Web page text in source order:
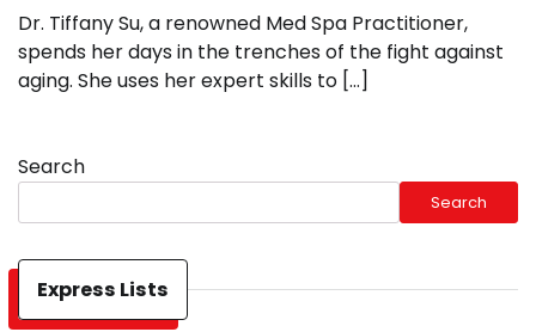
Dr. Tiffany Su, a renowned Med Spa Practitioner,
spends her days in the trenches of the fight against
aging. She uses her expert skills to […]
Search
Search
Express Lists